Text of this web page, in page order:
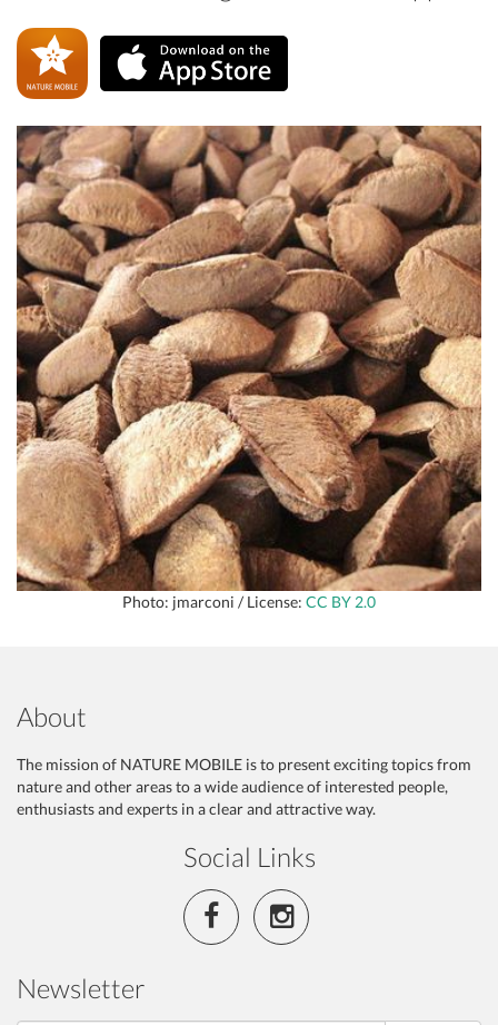
Photo: jmarconi / License: CC BY 2.0
About
The mission of NATURE MOBILE is to present exciting topics from
nature and other areas to a wide audience of interested people,
enthusiasts and experts in a clear and attractive way.
Social Links
Newsletter